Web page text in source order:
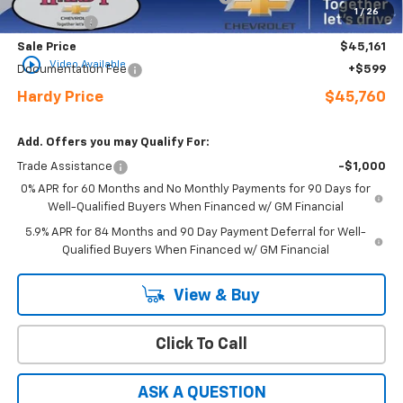
1 / 26
play_circle_outline Video Available
Bonus Cash -$750
Sale Price
$45,161
Documentation Fee
+$599
Hardy Price $45,760
Add. Offers you may Qualify For:
Trade Assistance
-$1,000
0% APR for 60 Months and No Monthly Payments for 90 Days for
Well-Qualified Buyers When Financed w/ GM Financial
5.9% APR for 84 Months and 90 Day Payment Deferral for Well-
Qualified Buyers When Financed w/ GM Financial
View & Buy
Click To Call
ASK A QUESTION